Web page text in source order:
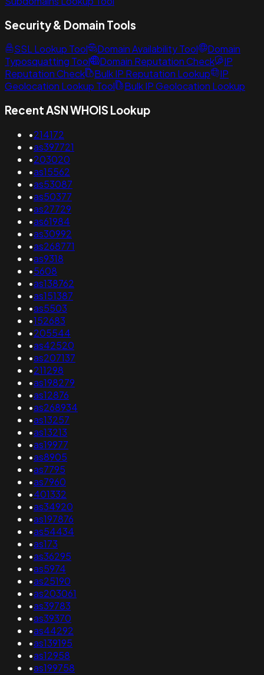
Security & Domain Tools
SSL Lookup Tool Domain Availability Tool
Domain
Typosquatting Tool
Domain Reputation Check
IP
Reputation Check
Bulk IP Reputation Lookup
IP
Geolocation Lookup Tool
Bulk IP Geolocation Lookup
Recent ASN WHOIS Lookup
•214172
•as397721
•203020
•as15562
•as53087
•as50377
•as27729
•as61984
•as30992
•as268771
•as9318
•5608
•as138762
•as151387
•as5503
•152683
•205544
•as42520
•as207137
•211298
•as198279
•as12876
•as268934
•as13257
•as13213
•as19977
•as8905
•as7795
•as7960
•401332
•as34920
•as197876
•as54434
•as173
•as36295
•as5974
•as25190
•as203061
•as39783
•as39370
•as44292
•as139195
•as12958
•as199758